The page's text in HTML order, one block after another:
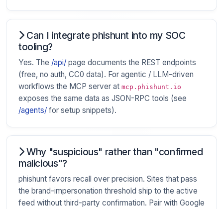
Can I integrate phishunt into my SOC
tooling?
Yes. The /api/ page documents the REST endpoints
(free, no auth, CC0 data). For agentic / LLM-driven
workflows the MCP server at mcp.phishunt.io
exposes the same data as JSON-RPC tools (see
/agents/ for setup snippets).
Why "suspicious" rather than "confirmed
malicious"?
phishunt favors recall over precision. Sites that pass
the brand-impersonation threshold ship to the active
feed without third-party confirmation. Pair with Google